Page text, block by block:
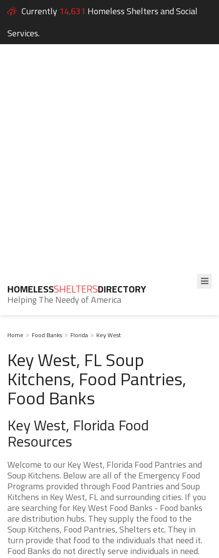
Currently 14,631 Homeless Shelters and Social
Services.
HOMELESSSHELTERSDIRECTORY
Helping The Needy of America
Home Food Banks Florida Key West
Key West, FL Soup
Kitchens, Food Pantries,
Food Banks
Key West, Florida Food
Resources
Welcome to our Key West, Florida Food Pantries and
Soup Kitchens. Below are all of the Emergency Food
Programs provided through Food Pantries and Soup
Kitchens in Key West, FL and surrounding cities. If you
are searching for Key West Food Banks - Food banks
are distribution hubs. They supply the food to the
Soup Kitchens, Food Pantries, Shelters etc. They in
turn provide that food to the individuals that need it.
Food Banks do not directly serve individuals in need.